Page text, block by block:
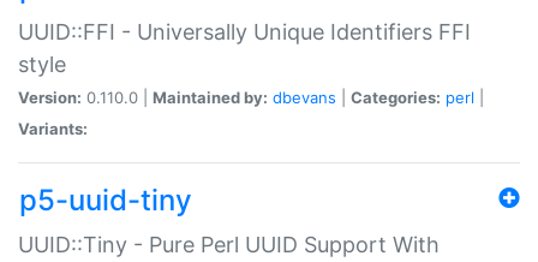
UUID::FFI - Universally Unique Identifiers FFI
style
Version: 0.110.0 | Maintained by: dbevans Categories: perl
Variants:
p5-uuid-tiny
UUID::Tiny - Pure Perl UUID Support With